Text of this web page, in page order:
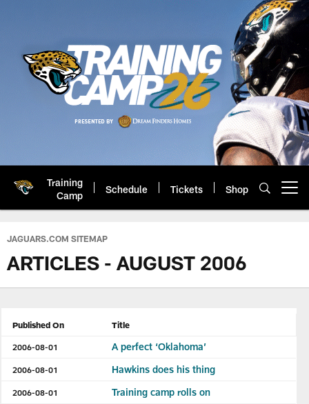
Training
Camp
Schedule Tickets Shop
Jacksonville Jaguars: Official
JAGUARS.COM SITEMAP
ARTICLES - AUGUST 2006
Published On Title
2006-08-01 A perfect ‘Oklahoma’
2006-08-01 Hawkins does his thing
2006-08-01 Training camp rolls on